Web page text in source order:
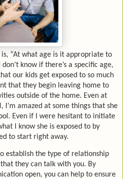
“At what age is it appropriate to
know if there’s a specific age,
our kids get exposed to so much
that they begin leaving home to
outside of the home. Even at
I’m amazed at some things that she
Even if I were hesitant to initiate
I know she is exposed to by
to start right away.
establish the type of relationship
they can talk with you. By
open, you can help to ensure